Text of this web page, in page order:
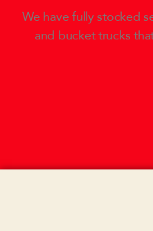
We have fully stocked
and bucket trucks